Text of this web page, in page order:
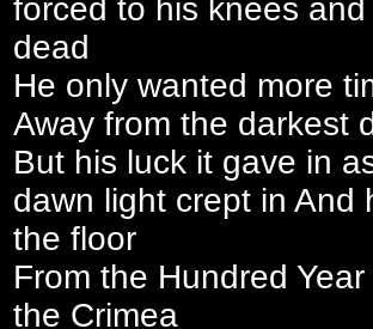
forced to his knees
dead
He only wanted more
Away from the darkest
But his luck it gave in
dawn light crept in And
the floor
From the Hundred Year
the Crimea